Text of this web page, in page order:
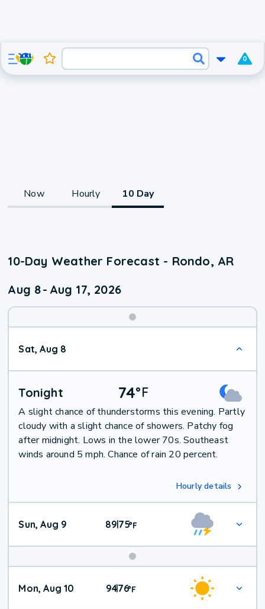
0
Now Hourly 10 Day
10-Day Weather Forecast - Rondo, AR
Aug 8- Aug 17, 2026
Sat, Aug 8
Tonight 74°F
A slight chance of thunderstorms this evening. Partly
cloudy with a slight chance of showers. Patchy fog
after midnight. Lows in the lower 70s. Southeast
winds around 5 mph. Chance of rain 20 percent.
Hourly details
Sun, Aug 9 89|75°F
Mon, Aug 10 94|76°F